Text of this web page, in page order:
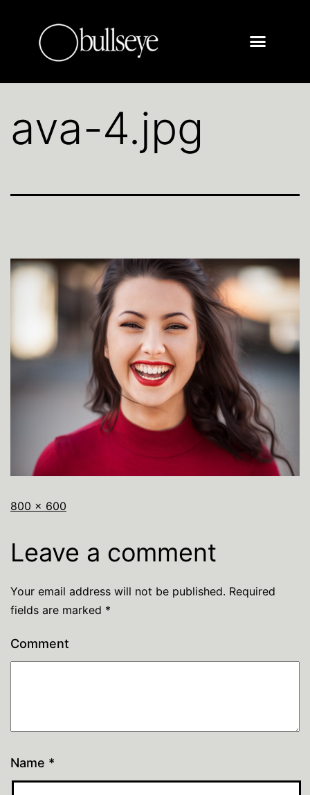
ava-4.jpg
800 × 600
Leave a comment
Your email address will not be published. Required
fields are marked *
Comment
Name *